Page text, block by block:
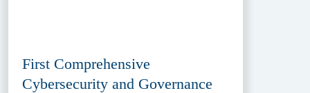
First Comprehensive
Cybersecurity and Governance